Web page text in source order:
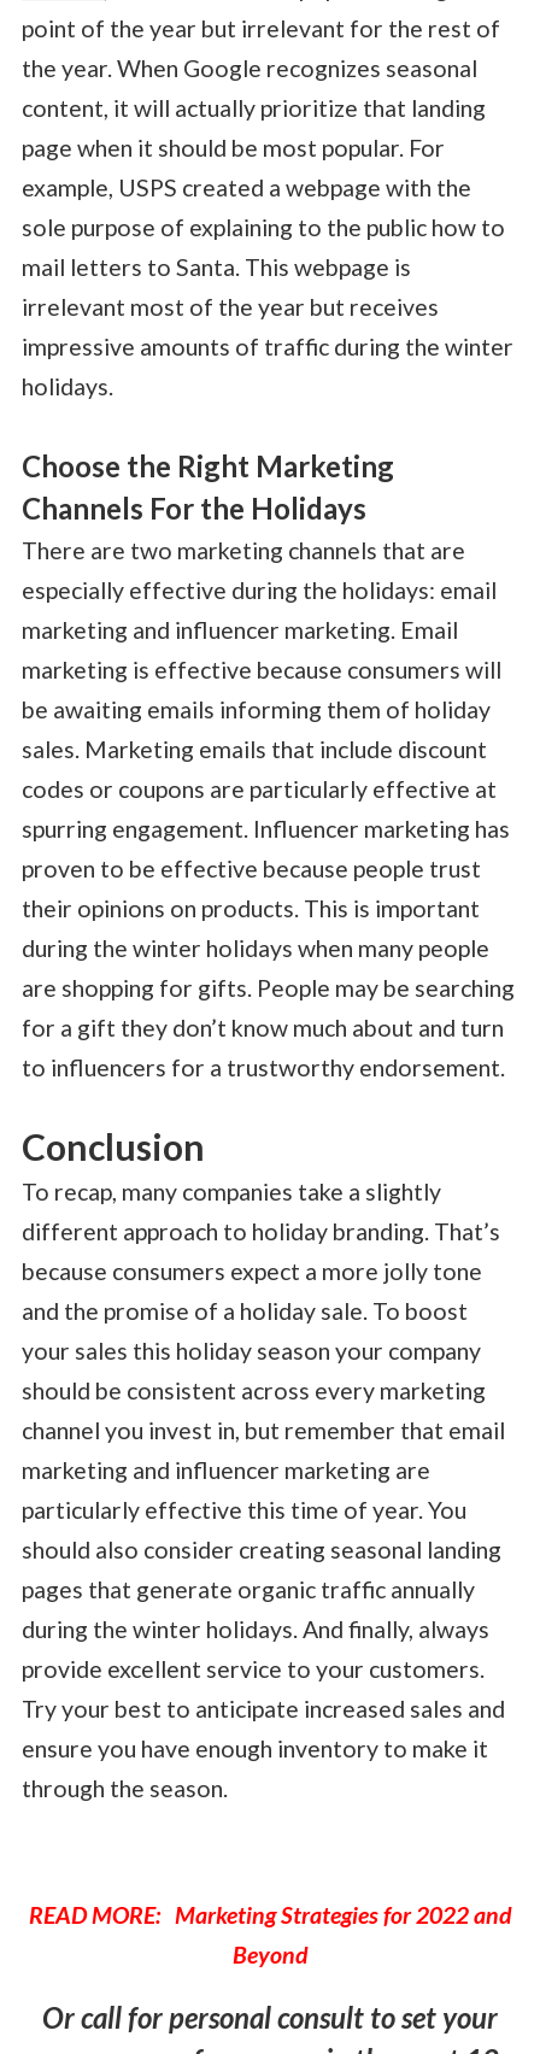
point of the year but irrelevant for the rest of
the year. When Google recognizes seasonal
content, it will actually prioritize that landing
page when it should be most popular. For
example, USPS created a webpage with the
sole purpose of explaining to the public how to
mail letters to Santa. This webpage is
irrelevant most of the year but receives
impressive amounts of traffic during the winter
holidays.
Choose the Right Marketing
Channels For the Holidays
There are two marketing channels that are
especially effective during the holidays: email
marketing and influencer marketing. Email
marketing is effective because consumers will
be awaiting emails informing them of holiday
sales. Marketing emails that include discount
codes or coupons are particularly effective at
spurring engagement. Influencer marketing has
proven to be effective because people trust
their opinions on products. This is important
during the winter holidays when many people
are shopping for gifts. People may be searching
for a gift they don’t know much about and turn
to influencers for a trustworthy endorsement.
Conclusion
To recap, many companies take a slightly
different approach to holiday branding. That’s
because consumers expect a more jolly tone
and the promise of a holiday sale. To boost
your sales this holiday season your company
should be consistent across every marketing
channel you invest in, but remember that email
marketing and influencer marketing are
particularly effective this time of year. You
should also consider creating seasonal landing
pages that generate organic traffic annually
during the winter holidays. And finally, always
provide excellent service to your customers.
Try your best to anticipate increased sales and
ensure you have enough inventory to make it
through the season.
READ MORE: Marketing Strategies for 2022 and
Beyond
Or call for personal consult to set your